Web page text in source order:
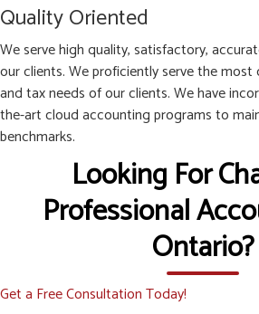
Quality Oriented
We serve high quality, satisfactory,
our clients. We proficiently serve the
and tax needs of our clients. We have
the-art cloud accounting programs to
benchmarks.
Looking For
Professional
Ontario?
Get a Free Consultation Today!